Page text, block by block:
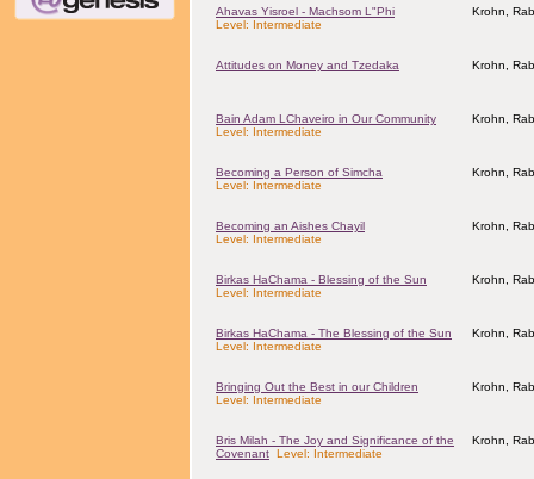
Ahavas Yisroel - Machsom L"Phi
Level: Intermediate
Krohn,
Attitudes on Money and Tzedaka Krohn,
Bain Adam LChaveiro in Our Community
Level: Intermediate
Krohn,
Becoming a Person of Simcha
Level: Intermediate
Krohn,
Becoming an Aishes Chayil
Level: Intermediate
Krohn,
Birkas HaChama - Blessing of the Sun
Level: Intermediate
Krohn,
Birkas HaChama - The Blessing of the Sun
Level: Intermediate
Krohn,
Bringing Out the Best in our Children
Level: Intermediate
Krohn,
Bris Milah - The Joy and Significance of the
Covenant Level: Intermediate
Krohn,